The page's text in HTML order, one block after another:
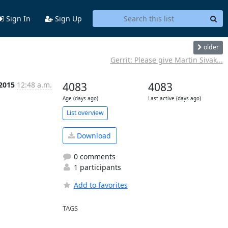
Sign In Sign Up
older
Gerrit: Please give Martin Sivak...
12:48 a.m. 4083
Age (days ago)
4083
Last active (days ago)
List overview
Download
0 comments
1 participants
Add to favorites
TAGS